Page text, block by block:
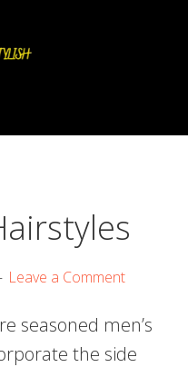
Leave a Comment
seasoned men’s
the side